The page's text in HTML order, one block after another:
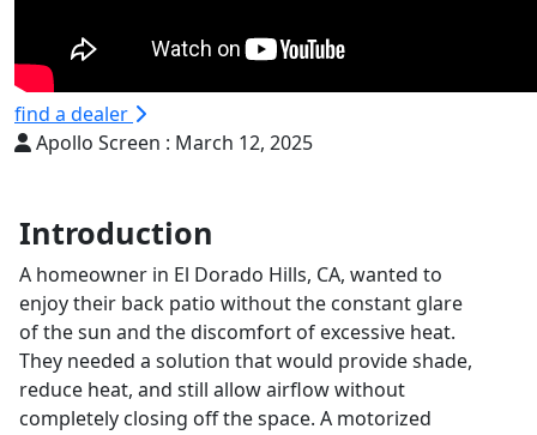
find a dealer
Apollo Screen : March 12, 2025
Introduction
A homeowner in El Dorado Hills, CA, wanted to
enjoy their back patio without the constant glare
of the sun and the discomfort of excessive heat.
They needed a solution that would provide shade,
reduce heat, and still allow airflow without
completely closing off the space. A motorized